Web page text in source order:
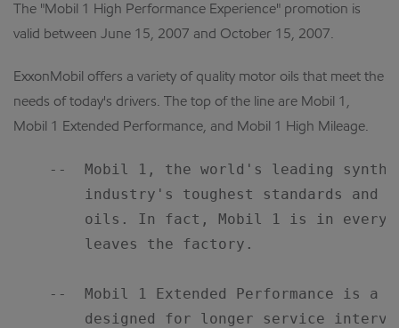
The "Mobil 1 High Performance Experience" promotion is
valid between June 15, 2007 and October 15, 2007.
ExxonMobil offers a variety of quality motor oils that meet the
needs of today's drivers. The top of the line are Mobil 1,
Mobil 1 Extended Performance, and Mobil 1 High Mileage.
--  Mobil 1, the world's leading
industry's toughest standards and
oils. In fact, Mobil 1 is in every
        leaves the factory.
--  Mobil 1 Extended Performance is a
designed for longer service